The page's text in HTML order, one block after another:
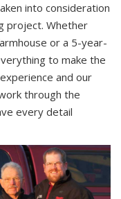
into consideration
project. Whether
or a 5-year-
to make the
and our
through the
every detail